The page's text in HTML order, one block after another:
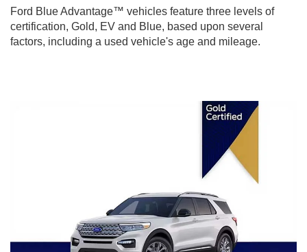
Ford Blue Advantage™ vehicles feature three levels of
certification, Gold, EV and Blue, based upon several
factors, including a used vehicle's age and mileage.